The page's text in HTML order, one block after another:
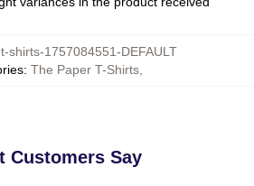
shirts-1757084551-DEFAULT
: The Paper T-Shirts,
Customers Say